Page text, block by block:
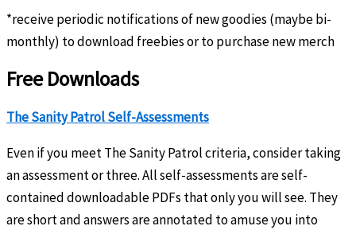
*receive periodic notifications of new goodies (maybe bi-
monthly) to download freebies or to purchase new merch
Free Downloads
The Sanity Patrol Self-Assessments
Even if you meet The Sanity Patrol criteria, consider taking
an assessment or three. All self-assessments are self-
contained downloadable PDFs that only you will see. They
are short and answers are annotated to amuse you into